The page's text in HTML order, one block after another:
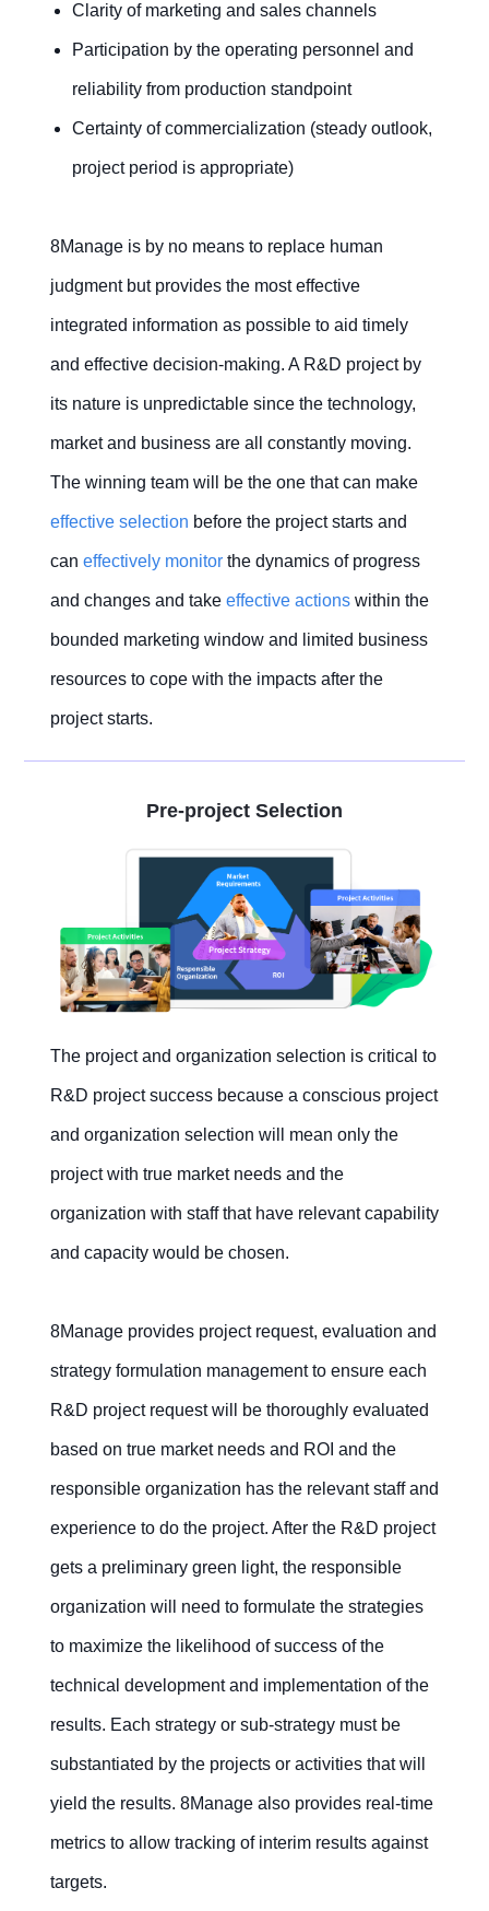
Clarity of marketing and sales channels
Participation by the operating personnel and
reliability from production standpoint
Certainty of commercialization (steady outlook,
project period is appropriate)
8Manage is by no means to replace human
judgment but provides the most effective
integrated information as possible to aid timely
and effective decision-making. A R&D project by
its nature is unpredictable since the technology,
market and business are all constantly moving.
The winning team will be the one that can make
effective selection before the project starts and
can effectively monitor the dynamics of progress
and changes and take effective actions within the
bounded marketing window and limited business
resources to cope with the impacts after the
project starts.
Pre-project Selection
The project and organization selection is critical to
R&D project success because a conscious project
and organization selection will mean only the
project with true market needs and the
organization with staff that have relevant capability
and capacity would be chosen.
8Manage provides project request, evaluation and
strategy formulation management to ensure each
R&D project request will be thoroughly evaluated
based on true market needs and ROI and the
responsible organization has the relevant staff and
experience to do the project. After the R&D project
gets a preliminary green light, the responsible
organization will need to formulate the strategies
to maximize the likelihood of success of the
technical development and implementation of the
results. Each strategy or sub-strategy must be
substantiated by the projects or activities that will
yield the results. 8Manage also provides real-time
metrics to allow tracking of interim results against
targets.